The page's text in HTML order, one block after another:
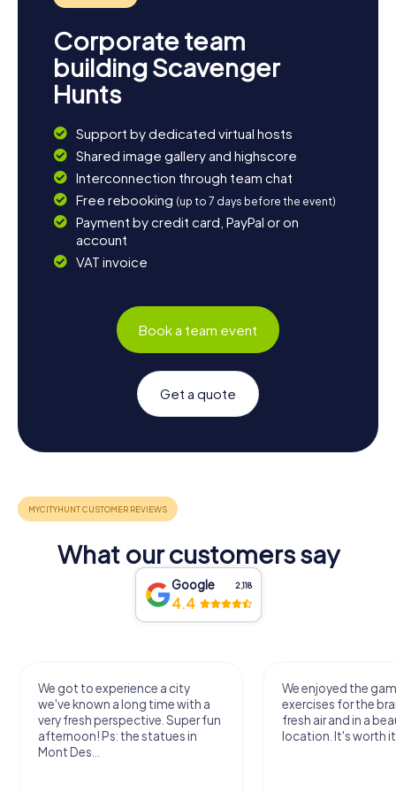
Corporate team
building Scavenger
Hunts
Support by dedicated virtual hosts
Shared image gallery and highscore
Interconnection through team chat
Free rebooking (up to 7 days before the event)
Payment by credit card, PayPal or on
account
VAT invoice
Book a team event
Get a quote
What our customers say
Google 2,118
4.4
We got to experience a city
we've known a long time with a
very fresh perspective. Super fun
afternoon! Ps: the statues in
Mont Des...
We enjoyed the
exercises for the
fresh air and in a
location. It's worth